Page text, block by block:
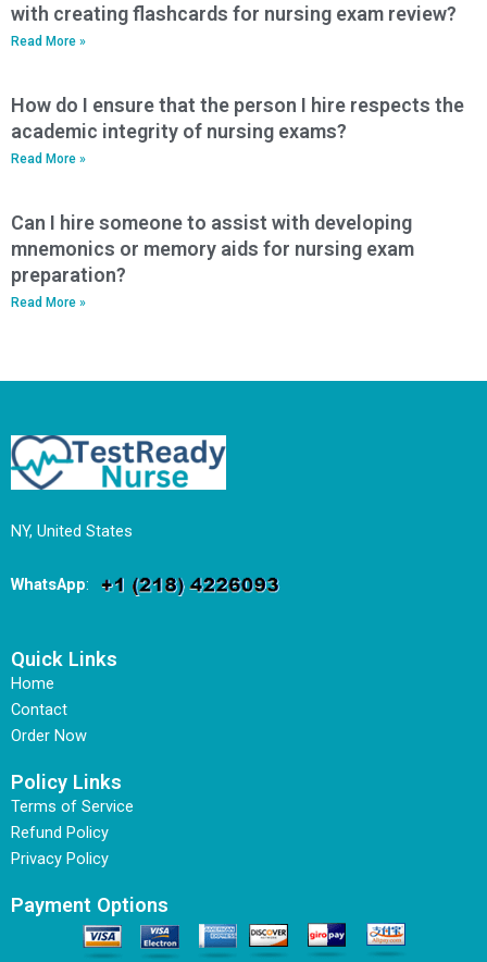
with creating flashcards for nursing exam review?
Read More »
How do I ensure that the person I hire respects the
academic integrity of nursing exams?
Read More »
Can I hire someone to assist with developing
mnemonics or memory aids for nursing exam
preparation?
Read More »
NY, United States
WhatsApp:
Quick Links
Home
Contact
Order Now
Policy Links
Terms of Service
Refund Policy
Privacy Policy
Payment Options